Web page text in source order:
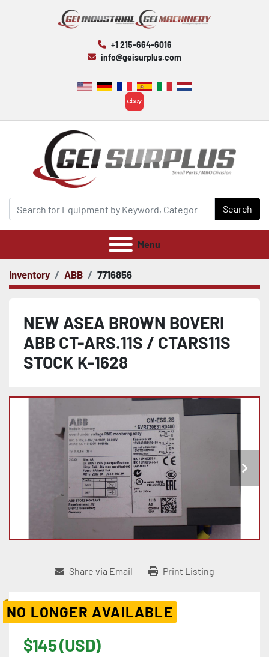
+1 215-664-6016
info@geisurplus.com
ebay
Search
Menu
Inventory ABB 7716856
NEW ASEA BROWN BOVERI
ABB CT-ARS.11S / CTARS11S
STOCK K-1628
Share via Email Print Listing
NO LONGER AVAILABLE
$145 (USD)